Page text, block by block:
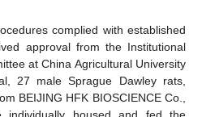
complied with established
approval from the Institutional
at China Agricultural University
27 male Sprague Dawley rats,
BEIJING HFK BIOSCIENCE Co.,